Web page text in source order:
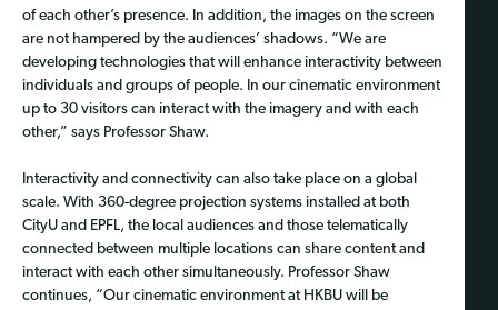
of each other’s presence. In addition, the images on the screen
are not hampered by the audiences’ shadows. “We are
developing technologies that will enhance interactivity between
individuals and groups of people. In our cinematic environment
up to 30 visitors can interact with the imagery and with each
other,” says Professor Shaw.
Interactivity and connectivity can also take place on a global
scale. With 360-degree projection systems installed at both
CityU and EPFL, the local audiences and those telematically
connected between multiple locations can share content and
interact with each other simultaneously. Professor Shaw
continues, “Our cinematic environment at HKBU will be